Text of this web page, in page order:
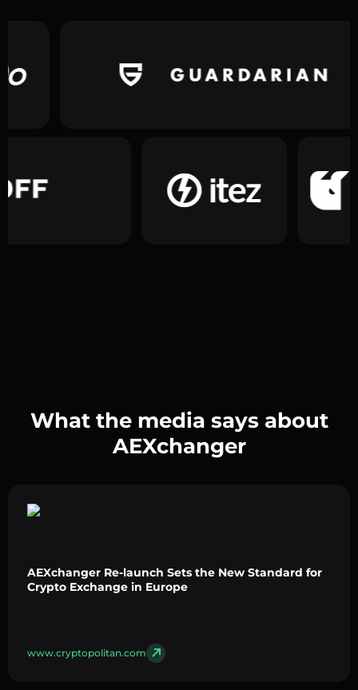
What the media says about
AEXchanger
AEXchanger Re-launch Sets the New Standard for
Crypto Exchange in Europe
www.cryptopolitan.com